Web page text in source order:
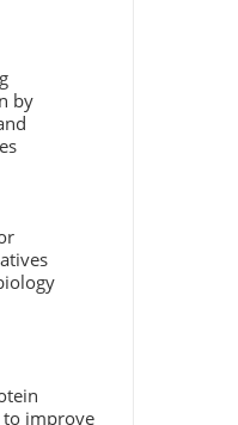
by
improve